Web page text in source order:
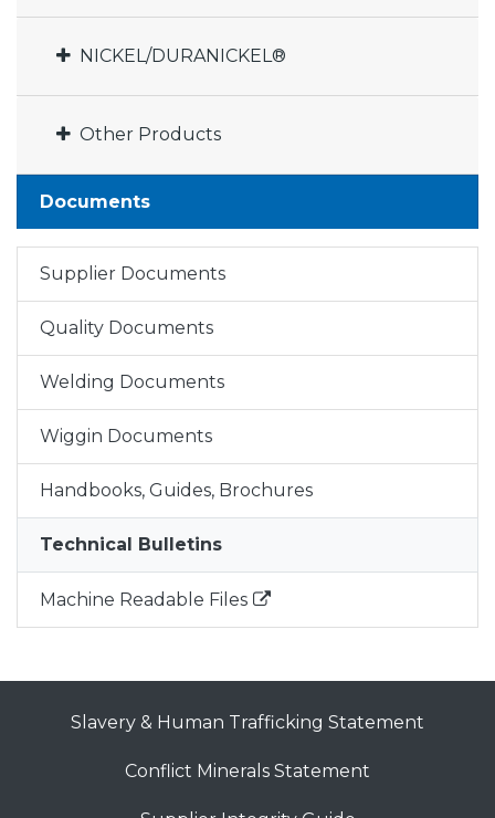
NICKEL/DURANICKEL®
Other Products
Documents
Supplier Documents
Quality Documents
Welding Documents
Wiggin Documents
Handbooks, Guides, Brochures
Technical Bulletins
Machine Readable Files
Slavery & Human Trafficking Statement
Conflict Minerals Statement